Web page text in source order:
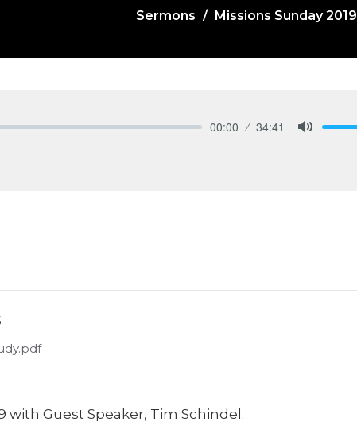
Sermons Missions Sunday 2019
00:00 34:41
with Guest Speaker, Tim Schindel.